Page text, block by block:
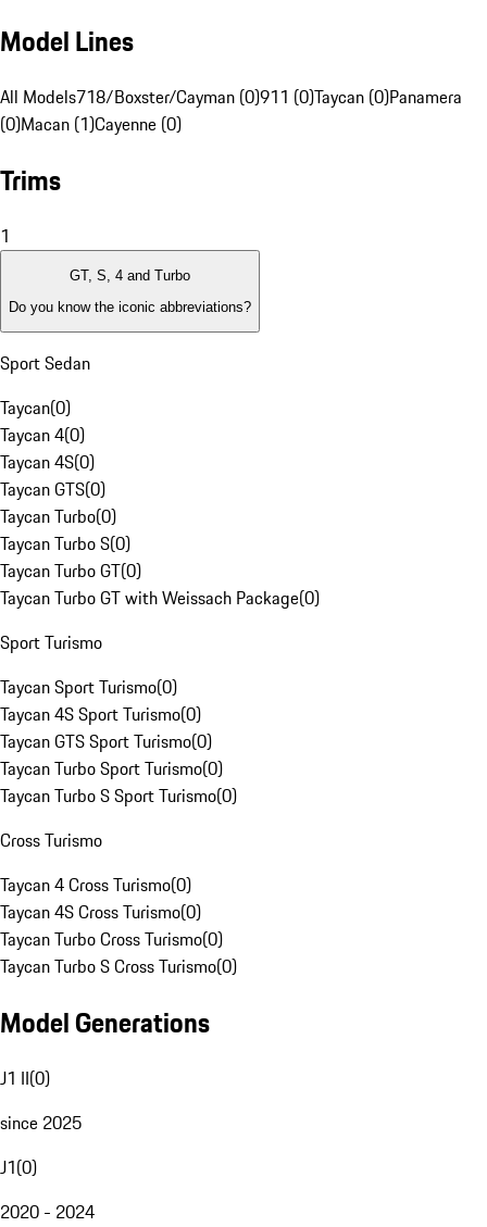
Model Lines
All Models718/Boxster/Cayman (0)911 (0)Taycan (0)Panamera
(0)Macan (1)Cayenne (0)
Trims
1
GT, S, 4 and Turbo
Do you know the iconic abbreviations?
Sport Sedan
Taycan(0)
Taycan 4(0)
Taycan 4S(0)
Taycan GTS(0)
Taycan Turbo(0)
Taycan Turbo S(0)
Taycan Turbo GT(0)
Taycan Turbo GT with Weissach Package(0)
Sport Turismo
Taycan Sport Turismo(0)
Taycan 4S Sport Turismo(0)
Taycan GTS Sport Turismo(0)
Taycan Turbo Sport Turismo(0)
Taycan Turbo S Sport Turismo(0)
Cross Turismo
Taycan 4 Cross Turismo(0)
Taycan 4S Cross Turismo(0)
Taycan Turbo Cross Turismo(0)
Taycan Turbo S Cross Turismo(0)
Model Generations
J1 II(0)
since 2025
J1(0)
2020 - 2024